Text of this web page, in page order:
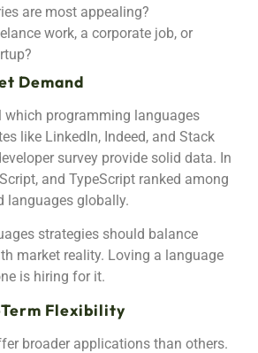
are most appealing?
work, a corporate job, or
Demand
which programming languages
like LinkedIn, Indeed, and Stack
survey provide solid data. In
and TypeScript ranked among
languages globally.
strategies should balance
market reality. Loving a language
is hiring for it.
Flexibility
broader applications than others.